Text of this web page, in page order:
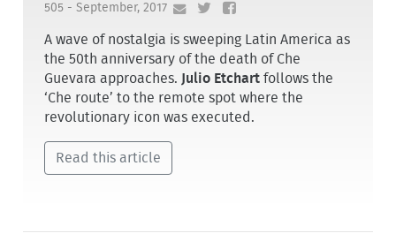
505 - September, 2017
A wave of nostalgia is sweeping Latin America as
the 50th anniversary of the death of Che
Guevara approaches.
Julio Etchart follows the
‘Che route’ to the remote spot where the
revolutionary icon was executed.
Read this article